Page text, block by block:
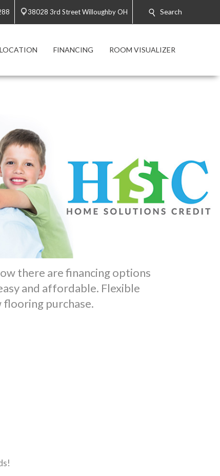
38028 3rd Street Willoughby OH Search
FINANCING ROOM VISUALIZER
there are financing options
and affordable. Flexible
purchase.